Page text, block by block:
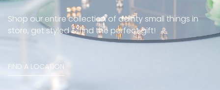
Shop our entire collection of dainty small things in
store, get styled & find the perfect gift!
FIND A LOCATION